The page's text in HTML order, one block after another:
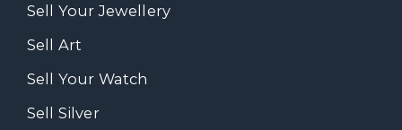
Sell Your Jewellery
Sell Art
Sell Your Watch
Sell Silver